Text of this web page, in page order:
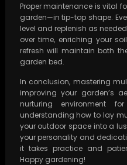
Proper maintenance is vital
garden—in tip-top shape.
level and replenish as
over time, enriching your
refresh will maintain both
garden bed.
In conclusion, mastering
improving your garden’s
nurturing environment
understanding how to lay
your outdoor space into a
your personality and
it takes practice and
Happy gardening!